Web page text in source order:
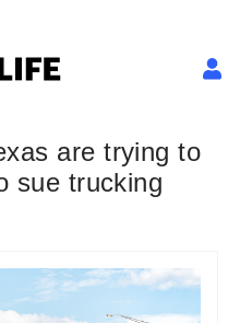
are trying to
sue trucking